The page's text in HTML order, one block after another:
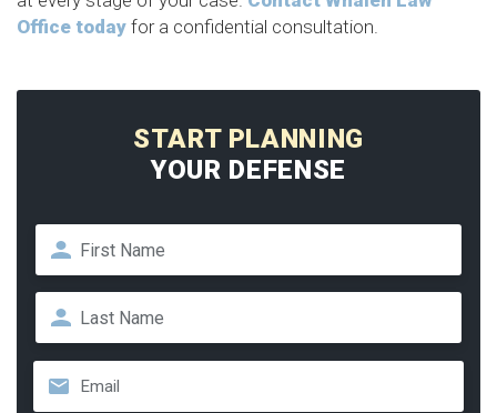
Office today for a confidential consultation.
START PLANNING
YOUR DEFENSE
Name*
First
Last
Email